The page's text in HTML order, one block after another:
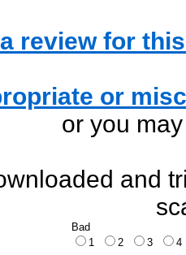
review for
or
or you
and
Bad
1
2 3